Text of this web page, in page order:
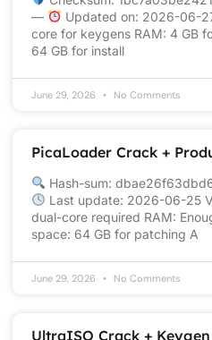
—
Updated on: 2026-06-
core for keygens RAM: 4 GB
64 GB for install
June 29, 2026 No Comments
PicaLoader Crack +
Hash-sum:
Last update: 2026-06-25
dual-core required RAM:
space: 64 GB for patching A
June 29, 2026 No Comments
UltraISO Crack +